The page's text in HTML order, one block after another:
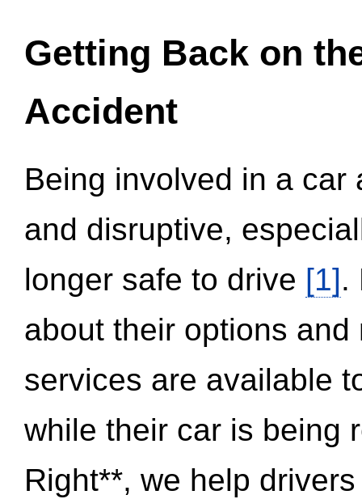
Getting Back on
Accident
Being involved in a
and disruptive,
longer safe to drive [1].
about their options
services are available
while their car is being
Right**, we help